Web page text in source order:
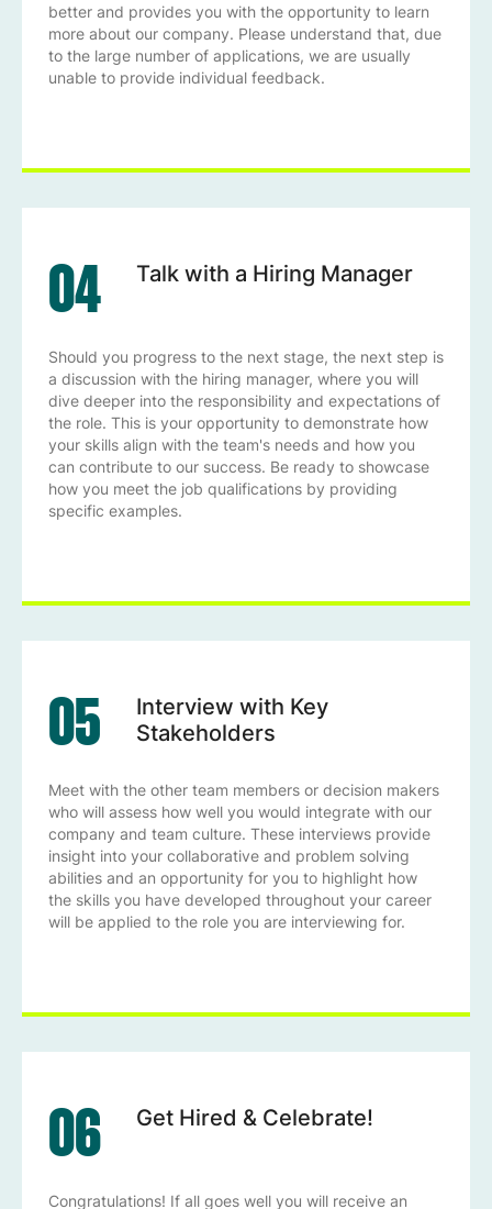
better and provides you with the opportunity to learn
more about our company. Please understand that, due
to the large number of applications, we are usually
unable to provide individual feedback.
04 Talk with a Hiring Manager
Should you progress to the next stage, the next step is
a discussion with the hiring manager, where you will
dive deeper into the responsibility and expectations of
the role. This is your opportunity to demonstrate how
your skills align with the team's needs and how you
can contribute to our success. Be ready to showcase
how you meet the job qualifications by providing
specific examples.
05
Interview with Key
Stakeholders
Meet with the other team members or decision makers
who will assess how well you would integrate with our
company and team culture. These interviews provide
insight into your collaborative and problem solving
abilities and an opportunity for you to highlight how
the skills you have developed throughout your career
will be applied to the role you are interviewing for.
06 Get Hired & Celebrate!
Congratulations! If all goes well you will receive an